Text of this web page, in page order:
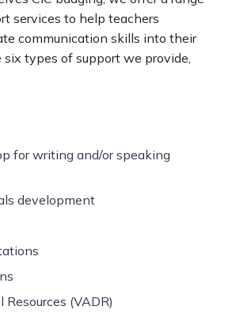
services to help teachers
communication skills into their
six types of support we provide,
for writing and/or speaking
development
(VADR)